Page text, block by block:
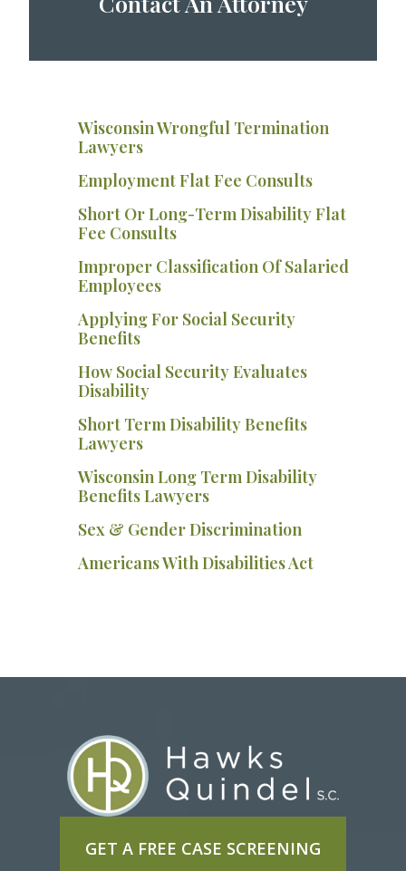
Wisconsin Wrongful Termination
Lawyers
Employment Flat Fee Consults
Short Or Long-Term Disability Flat
Fee Consults
Improper Classification Of Salaried
Employees
Applying For Social Security
Benefits
How Social Security Evaluates
Disability
Short Term Disability Benefits
Lawyers
Wisconsin Long Term Disability
Benefits Lawyers
Sex & Gender Discrimination
Americans With Disabilities Act
GET A FREE CASE SCREENING